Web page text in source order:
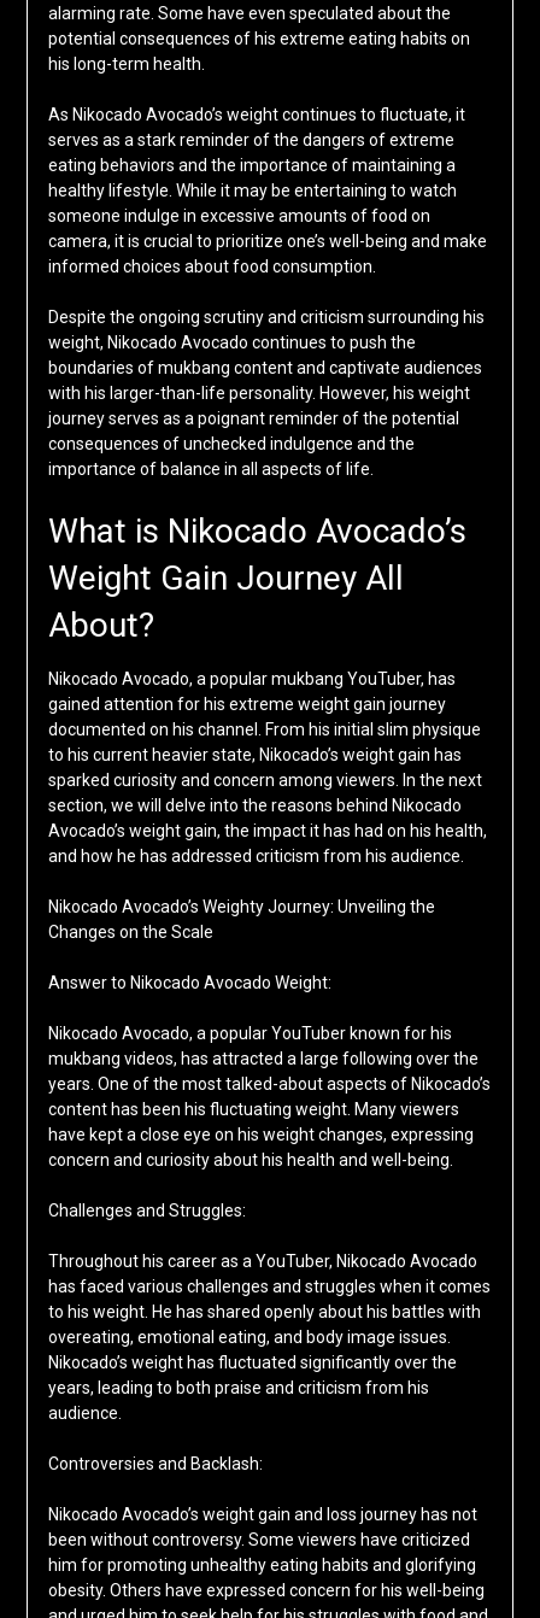
alarming rate. Some have even speculated about the
potential consequences of his extreme eating habits on
his long-term health.
As Nikocado Avocado’s weight continues to fluctuate, it
serves as a stark reminder of the dangers of extreme
eating behaviors and the importance of maintaining a
healthy lifestyle. While it may be entertaining to watch
someone indulge in excessive amounts of food on
camera, it is crucial to prioritize one’s well-being and make
informed choices about food consumption.
Despite the ongoing scrutiny and criticism surrounding his
weight, Nikocado Avocado continues to push the
boundaries of mukbang content and captivate audiences
with his larger-than-life personality. However, his weight
journey serves as a poignant reminder of the potential
consequences of unchecked indulgence and the
importance of balance in all aspects of life.
What is Nikocado Avocado’s
Weight Gain Journey All
About?
Nikocado Avocado, a popular mukbang YouTuber, has
gained attention for his extreme weight gain journey
documented on his channel. From his initial slim physique
to his current heavier state, Nikocado’s weight gain has
sparked curiosity and concern among viewers. In the next
section, we will delve into the reasons behind Nikocado
Avocado’s weight gain, the impact it has had on his health,
and how he has addressed criticism from his audience.
Nikocado Avocado’s Weighty Journey: Unveiling the
Changes on the Scale
Answer to Nikocado Avocado Weight:
Nikocado Avocado, a popular YouTuber known for his
mukbang videos, has attracted a large following over the
years. One of the most talked-about aspects of Nikocado’s
content has been his fluctuating weight. Many viewers
have kept a close eye on his weight changes, expressing
concern and curiosity about his health and well-being.
Challenges and Struggles:
Throughout his career as a YouTuber, Nikocado Avocado
has faced various challenges and struggles when it comes
to his weight. He has shared openly about his battles with
overeating, emotional eating, and body image issues.
Nikocado’s weight has fluctuated significantly over the
years, leading to both praise and criticism from his
audience.
Controversies and Backlash:
Nikocado Avocado’s weight gain and loss journey has not
been without controversy. Some viewers have criticized
him for promoting unhealthy eating habits and glorifying
obesity. Others have expressed concern for his well-being